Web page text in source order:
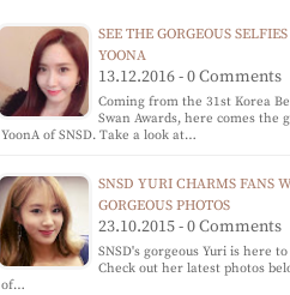
SEE THE GORGEOUS
YOONA
13.12.2016 - 0 Comments
Coming from the 31st Korea
Swan Awards, here comes the
YoonA of SNSD. Take a look at…
SNSD YURI CHARMS FANS
GORGEOUS PHOTOS
23.10.2015 - 0 Comments
SNSD's gorgeous Yuri is here
Check out her latest photos
of…